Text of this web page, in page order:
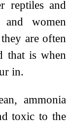
reptiles and
women
are often
that is when
in.
ammonia
toxic to the